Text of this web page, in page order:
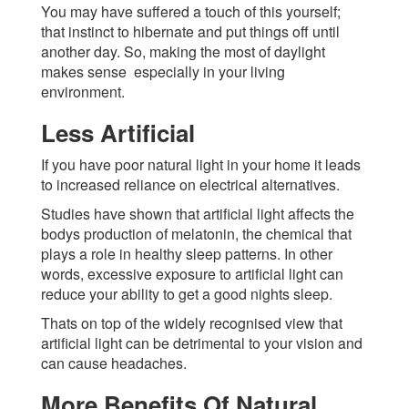
You may have suffered a touch of this yourself;
that instinct to hibernate and put things off until
another day. So, making the most of daylight
makes sense  especially in your living
environment.
Less Artificial
If you have poor natural light in your home it leads
to increased reliance on electrical alternatives.
Studies have shown that artificial light affects the
bodys production of melatonin, the chemical that
plays a role in healthy sleep patterns. In other
words, excessive exposure to artificial light can
reduce your ability to get a good nights sleep.
Thats on top of the widely recognised view that
artificial light can be detrimental to your vision and
can cause headaches.